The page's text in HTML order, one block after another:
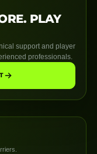
PLAY
support and player
professionals.